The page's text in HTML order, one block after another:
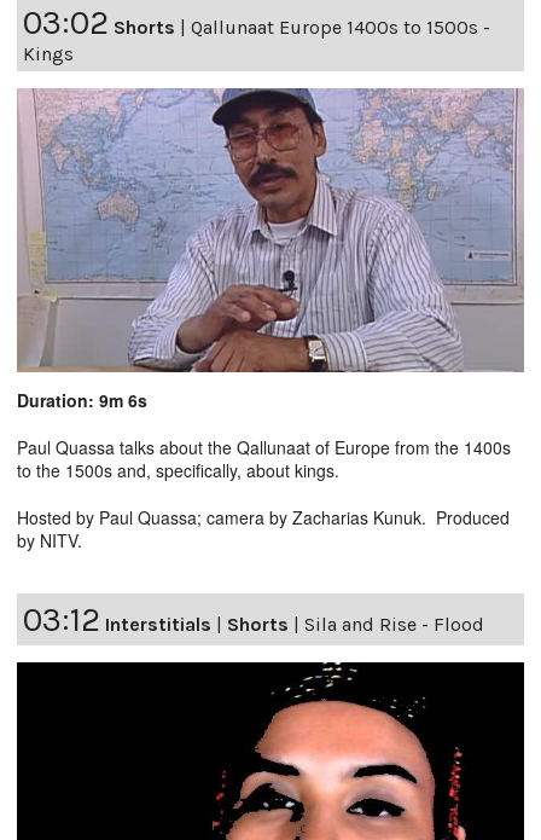
03:02 Shorts | Qallunaat Europe 1400s to 1500s -
Kings
Duration: 9m 6s
Paul Quassa talks about the Qallunaat of Europe from the 1400s
to the 1500s and, specifically, about kings.
Hosted by Paul Quassa; camera by Zacharias Kunuk. Produced
by NITV.
03:12 Interstitials | Shorts | Sila and Rise - Flood